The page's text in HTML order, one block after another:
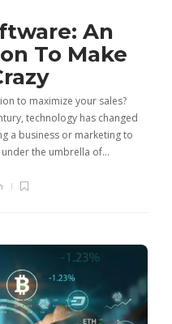
An
To Make
to maximize your sales?
technology has changed
a business or marketing to
the umbrella of…